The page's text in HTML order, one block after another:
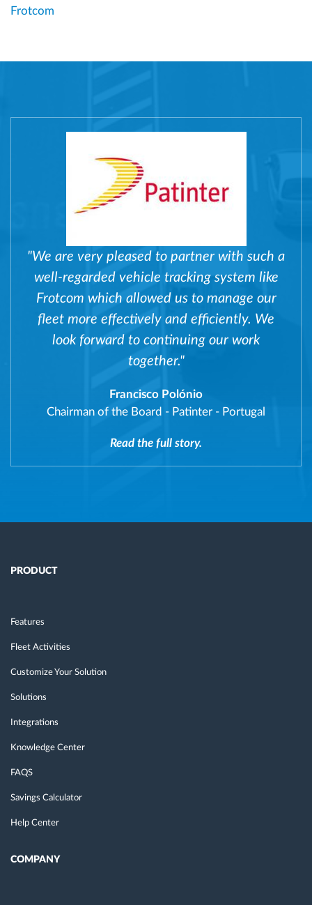
Frotcom
"We are very pleased to partner with such a
well-regarded vehicle tracking system like
Frotcom which allowed us to manage our
fleet more effectively and efficiently. We
look forward to continuing our work
together."
Francisco Polónio
Chairman of the Board - Patinter - Portugal
Read the full story.
PRODUCT
Features
Fleet Activities
Customize Your Solution
Solutions
Integrations
Knowledge Center
FAQS
Savings Calculator
Help Center
COMPANY